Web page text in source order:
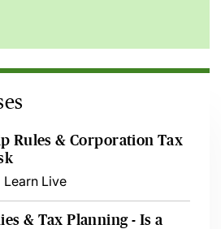
Rules & Corporation Tax
Learn Live
& Tax Planning - Is a